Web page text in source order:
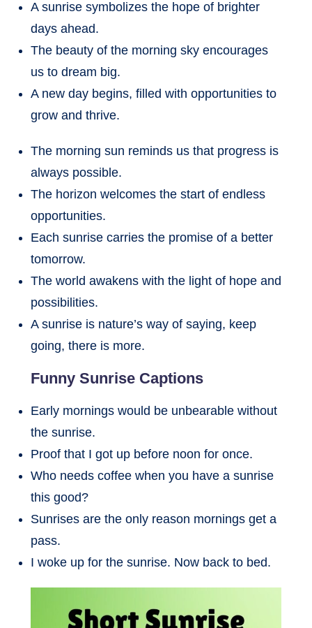
A sunrise symbolizes the hope of brighter
days ahead.
The beauty of the morning sky encourages
us to dream big.
A new day begins, filled with opportunities to
grow and thrive.
The morning sun reminds us that progress is
always possible.
The horizon welcomes the start of endless
opportunities.
Each sunrise carries the promise of a better
tomorrow.
The world awakens with the light of hope and
possibilities.
A sunrise is nature’s way of saying, keep
going, there is more.
Funny Sunrise Captions
Early mornings would be unbearable without
the sunrise.
Proof that I got up before noon for once.
Who needs coffee when you have a sunrise
this good?
Sunrises are the only reason mornings get a
pass.
I woke up for the sunrise. Now back to bed.